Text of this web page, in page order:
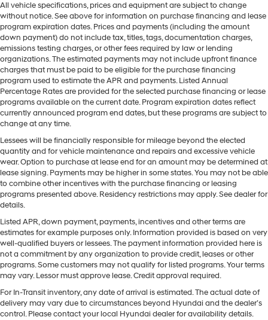
All vehicle specifications, prices and equipment are subject to change
without notice. See above for information on purchase financing and lease
program expiration dates. Prices and payments (including the amount
down payment) do not include tax, titles, tags, documentation charges,
emissions testing charges, or other fees required by law or lending
organizations. The estimated payments may not include upfront finance
charges that must be paid to be eligible for the purchase financing
program used to estimate the APR and payments. Listed Annual
Percentage Rates are provided for the selected purchase financing or lease
programs available on the current date. Program expiration dates reflect
currently announced program end dates, but these programs are subject to
change at any time.
Lessees will be financially responsible for mileage beyond the elected
quantity and for vehicle maintenance and repairs and excessive vehicle
wear. Option to purchase at lease end for an amount may be determined at
lease signing. Payments may be higher in some states. You may not be able
to combine other incentives with the purchase financing or leasing
programs presented above. Residency restrictions may apply. See dealer for
details.
Listed APR, down payment, payments, incentives and other terms are
estimates for example purposes only. Information provided is based on very
well-qualified buyers or lessees. The payment information provided here is
not a commitment by any organization to provide credit, leases or other
programs. Some customers may not qualify for listed programs. Your terms
may vary. Lessor must approve lease. Credit approval required.
For In-Transit inventory, any date of arrival is estimated. The actual date of
delivery may vary due to circumstances beyond Hyundai and the dealer’s
control. Please contact your local Hyundai dealer for availability details.